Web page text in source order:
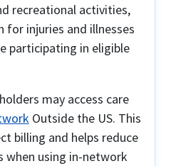
recreational activities,
injuries and illnesses
participating in eligible
may access care
Outside the US. This
billing and helps reduce
using in-network